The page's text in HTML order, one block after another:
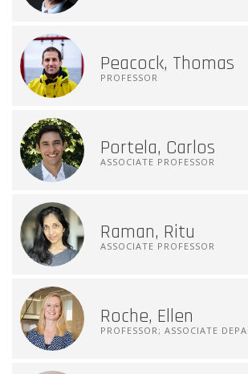
Peacock, Thomas
PROFESSOR
Portela, Carlos
ASSOCIATE PROFESSOR
Raman, Ritu
ASSOCIATE PROFESSOR
Roche, Ellen
PROFESSOR; ASSOCIATE